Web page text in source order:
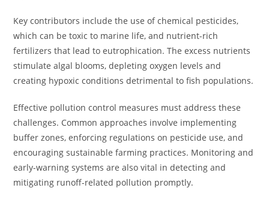
Key contributors include the use of chemical pesticides,
which can be toxic to marine life, and nutrient-rich
fertilizers that lead to eutrophication. The excess nutrients
stimulate algal blooms, depleting oxygen levels and
creating hypoxic conditions detrimental to fish populations.
Effective pollution control measures must address these
challenges. Common approaches involve implementing
buffer zones, enforcing regulations on pesticide use, and
encouraging sustainable farming practices. Monitoring and
early-warning systems are also vital in detecting and
mitigating runoff-related pollution promptly.